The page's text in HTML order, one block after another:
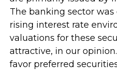
The banking sector
rising interest rate
valuations for these
attractive, in our
favor preferred